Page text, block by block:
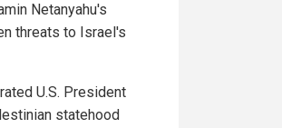
Netanyahu's
threats to Israel's
U.S. President
statehood